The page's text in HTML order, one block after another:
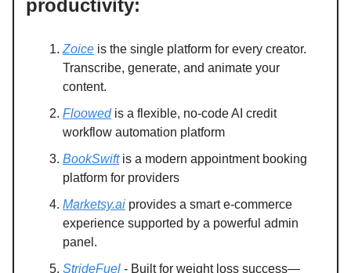
productivity:
Zoice is the single platform for every creator.
Transcribe, generate, and animate your
content.
Floowedis a flexible, no-code AI credit
workflow automation platform
BookSwiftis a modern appointment booking
platform for providers
Marketsy.ai provides a smart e-commerce
experience supported by a powerful admin
panel.
StrideFuel - Built for weight loss success—